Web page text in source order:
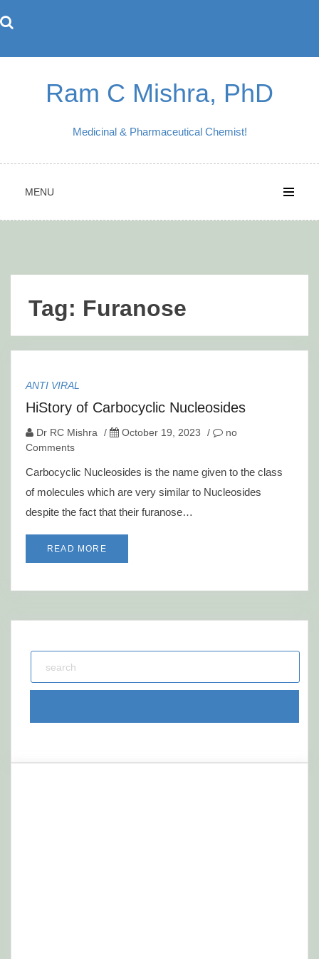
to
Ram C Mishra, PhD
Medicinal & Pharmaceutical Chemist!
MENU
Tag: Furanose
ANTI VIRAL
HiStory of Carbocyclic Nucleosides
Dr RC Mishra / October 19, 2023 /
no
Comments
Carbocyclic Nucleosides is the name given to the class
of molecules which are very similar to Nucleosides
despite the fact that their furanose…
READ MORE